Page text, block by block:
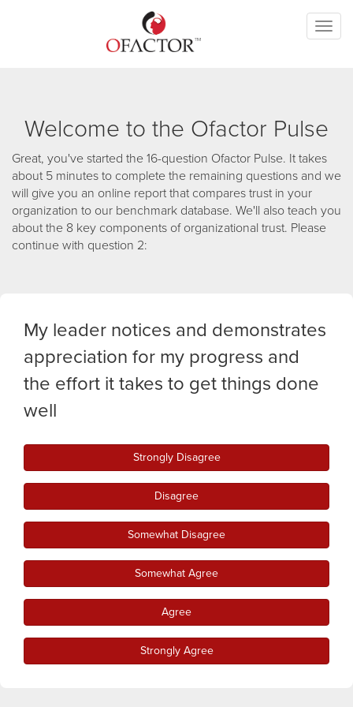
Welcome to the Ofactor Pulse
Great, you've started the 16-question Ofactor Pulse. It takes
about 5 minutes to complete the remaining questions and we
will give you an online report that compares trust in your
organization to our benchmark database. We'll also teach you
about the 8 key components of organizational trust. Please
continue with question 2:
My leader notices and demonstrates
appreciation for my progress and
the effort it takes to get things done
well
Strongly Disagree
Disagree
Somewhat Disagree
Somewhat Agree
Agree
Strongly Agree